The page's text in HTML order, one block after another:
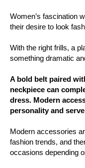
Women’s fascination
their desire to look
With the right frills, a
something dramatic
A bold belt paired
neckpiece can
dress. Modern
personality and
Modern accessories
fashion trends, and
occasions depending